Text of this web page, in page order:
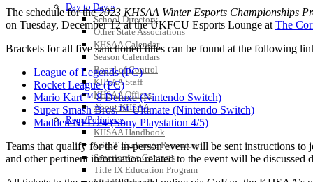
Day to Day »
School Directory
Other State Associations
KHSAA Calendar
Season Calendars
Board of Control
KHSAA Staff
KHSAA Offices
About KHSAA
Regs/Policies »
KHSAA Handbook
CSIET Exchange Resources
Sanctioning Contests
Title IX Education Program
The schedule for the2023 KHSAA Winter Esports Championships
on Tuesday, December 12 at the UKFCU Esports Lounge at The
Brackets for all five sanctioned titles can be found at the following
League of Legends (PC)
Rocket League (PC)
Mario Kart™ 8 Deluxe (Nintendo Switch)
Super Smash Bros.™ Ultimate (Nintendo Switch)
Madden NFL 24 (Sony Playstation 4/5)
Teams that qualify for the in-person event will be sent instructions
and other pertinent information related to the event will be